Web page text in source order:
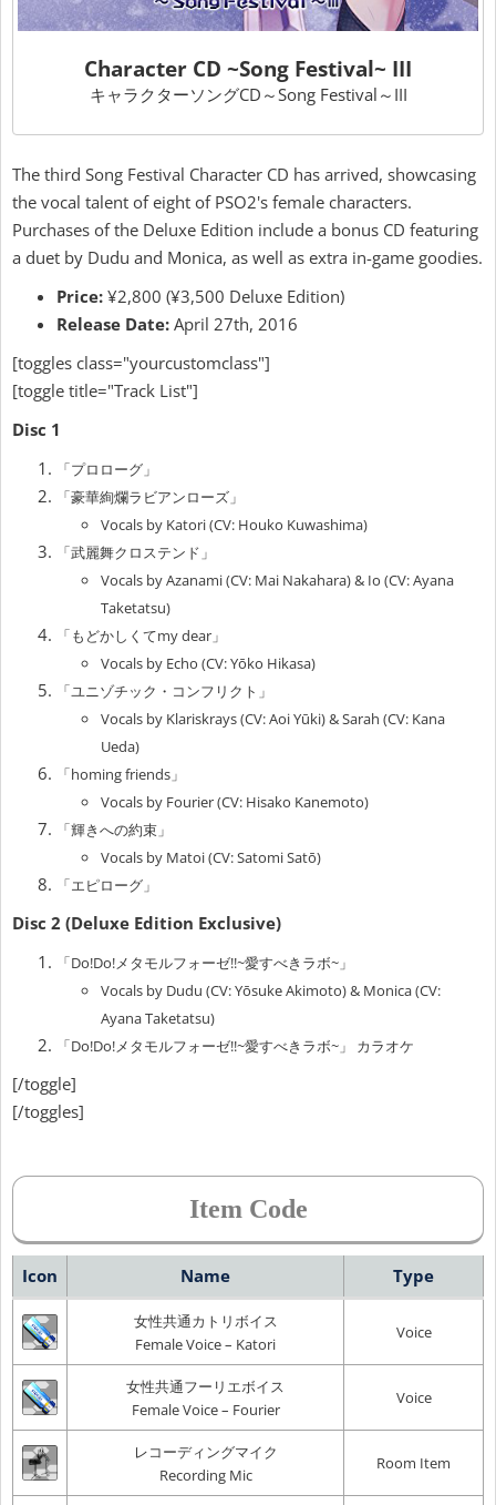
Character CD ~Song Festival~ III
キャラクターソングCD～Song Festival～III
The third Song Festival Character CD has arrived, showcasing
the vocal talent of eight of PSO2's female characters.
Purchases of the Deluxe Edition include a bonus CD featuring
a duet by Dudu and Monica, as well as extra in-game goodies.
Price: ¥2,800 (¥3,500 Deluxe Edition)
Release Date: April 27th, 2016
[toggles class="yourcustomclass"]
[toggle title="Track List"]
Disc 1
「プロローグ」
「豪華絢爛ラビアンローズ」
Vocals by Katori (CV: Houko Kuwashima)
「武麗舞クロステンド」
Vocals by Azanami (CV: Mai Nakahara) & Io (CV: Ayana
Taketatsu)
「もどかしくてmy dear」
Vocals by Echo (CV: Yōko Hikasa)
「ユニゾチック・コンフリクト」
Vocals by Klariskrays (CV: Aoi Yūki) & Sarah (CV: Kana
Ueda)
「homing friends」
Vocals by Fourier (CV: Hisako Kanemoto)
「輝きへの約束」
Vocals by Matoi (CV: Satomi Satō)
「エピローグ」
Disc 2 (Deluxe Edition Exclusive)
「Do!Do!メタモルフォーゼ!!~愛すべきラボ~」
Vocals by Dudu (CV: Yōsuke Akimoto) & Monica (CV:
Ayana Taketatsu)
「Do!Do!メタモルフォーゼ!!~愛すべきラボ~」 カラオケ
[/toggle]
[/toggles]
Item Code
Icon Name Type
女性共通カトリボイス
Female Voice – Katori
Voice
女性共通フーリエボイス
Female Voice – Fourier
Voice
レコーディングマイク
Recording Mic
Room Item